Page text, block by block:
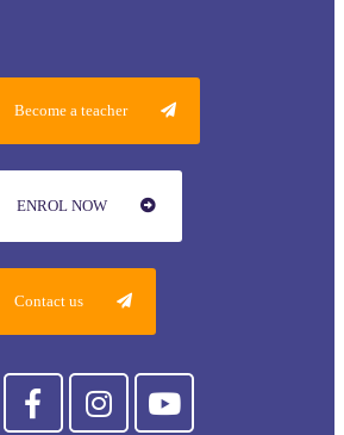
Become a teacher
ENROL NOW
Contact us